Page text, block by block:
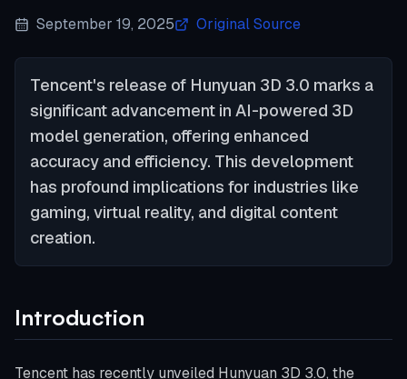
September 19, 2025 Original Source
Tencent's release of Hunyuan 3D 3.0 marks a
significant advancement in AI-powered 3D
model generation, offering enhanced
accuracy and efficiency. This development
has profound implications for industries like
gaming, virtual reality, and digital content
creation.
Introduction
Tencent has recently unveiled Hunyuan 3D 3.0, the